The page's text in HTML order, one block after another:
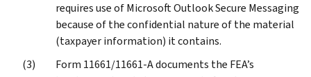
requires use of Microsoft Outlook Secure Messaging
because of the confidential nature of the material
(taxpayer information) it contains.
Form 11661/11661-A documents the FEA’s